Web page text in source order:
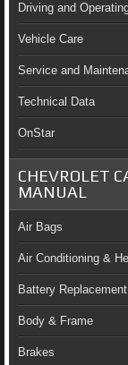
Driving and
Vehicle Care
Service and
Technical Data
OnStar
CHEVROLET
MANUAL
Air Bags
Air Conditioning &
Battery Replacement
Body & Frame
Brakes